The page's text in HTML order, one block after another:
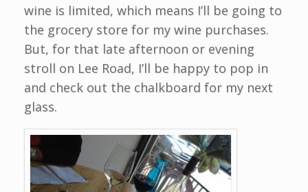
wine is limited, which means I’ll be going to
the grocery store for my wine purchases.
But, for that late afternoon or evening
stroll on Lee Road, I’ll be happy to pop in
and check out the chalkboard for my next
glass.